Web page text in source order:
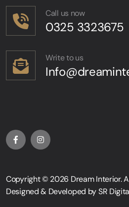
Call us now
0325 3323675
Write to us
Copyright © 2026 Dream Interior.
Designed & Developed bySR